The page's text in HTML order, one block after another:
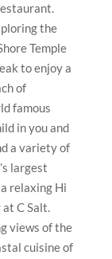
the
Temple
to enjoy a
of
famous
in you and
a variety of
largest
relaxing Hi
C Salt.
views of the
cuisine of